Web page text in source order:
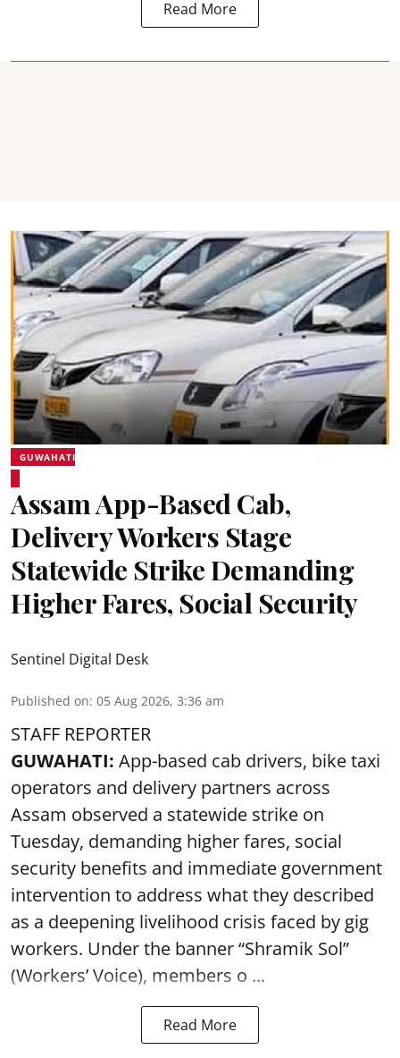
Read More
GUWAHATI
Assam App-Based Cab,
Delivery Workers Stage
Statewide Strike Demanding
Higher Fares, Social Security
Sentinel Digital Desk
Published on: 05 Aug 2026, 3:36 am
STAFF REPORTER
GUWAHATI: App-based cab drivers, bike taxi
operators and delivery partners across
Assam observed a statewide strike on
Tuesday, demanding higher fares, social
security benefits and immediate government
intervention to address what they described
as a deepening livelihood crisis faced by gig
workers. Under the banner “Shramik Sol”
(Workers’ Voice), members o ...
Read More